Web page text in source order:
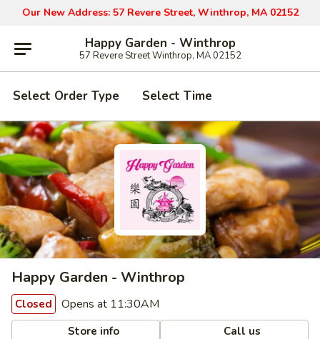
Our New Address: 57 Revere Street, Winthrop, MA 02152
Happy Garden - Winthrop
57 Revere Street Winthrop, MA 02152
Select Order Type Select Time
Happy Garden - Winthrop
Closed Opens at 11:30AM
Store info Call us